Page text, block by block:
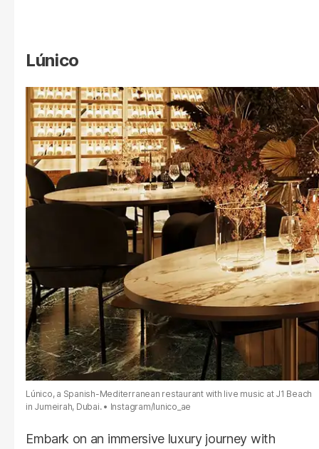
Lúnico
Lúnico, a Spanish-Mediterranean restaurant with live music at J1 Beach
in Jumeirah, Dubai.
Instagram/lunico_ae
Embark on an immersive luxury journey with